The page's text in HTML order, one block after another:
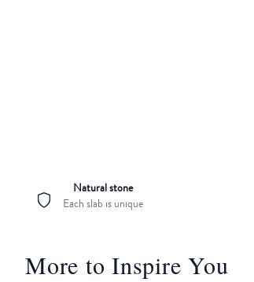
Natural stone
Each slab is unique
More to Inspire You